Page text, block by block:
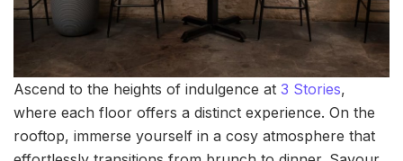
Ascend to the heights of indulgence at 3 Stories,
where each floor offers a distinct experience. On the
rooftop, immerse yourself in a cosy atmosphere that